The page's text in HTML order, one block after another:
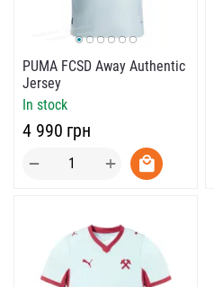
PUMA FCSD Away Authentic
Jersey
In stock
‍4 990‍ грн
+
−